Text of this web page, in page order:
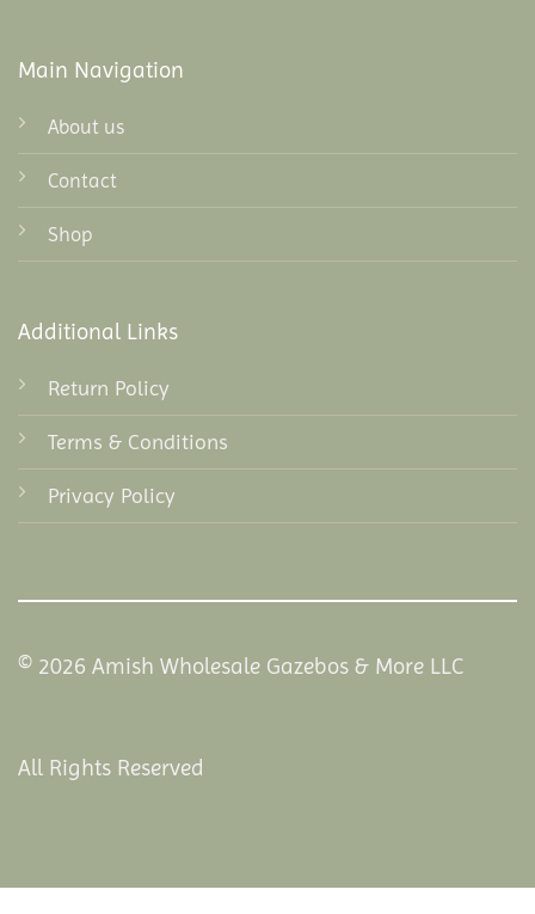
Main Navigation
About us
Contact
Shop
Additional Links
Return Policy
Terms & Conditions
Privacy Policy
© 2026 Amish Wholesale Gazebos & More LLC
All Rights Reserved